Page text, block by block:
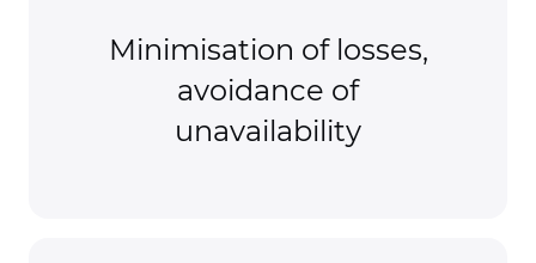
Minimisation of losses,
avoidance of
unavailability